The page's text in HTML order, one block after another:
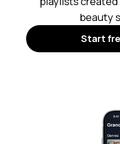
beauty
Start